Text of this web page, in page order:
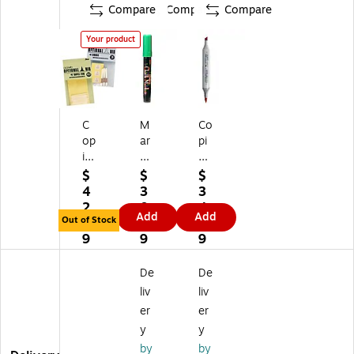
Compare
Your product
C
op
ic
M
ar
ke
r
Ni
bs
$
4
2.
8
9
Out of Stock
Compare
M
ar
vy
Uc
hi
da
Bi
str
o
Ch
alk
M
ar
ke
rs
$
3
0.
3
9
Add
Compare
Co
pi
c
Sk
et
ch
M
ar
ke
rs,
Tw
in
Ti
p,
Cri
$
3
4.
9
9
Add
De
liv
er
y
by
De
liv
er
y
by